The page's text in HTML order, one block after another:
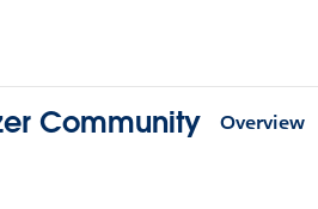
Community Overview